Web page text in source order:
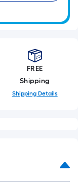
FREE
Shipping
Shipping Details